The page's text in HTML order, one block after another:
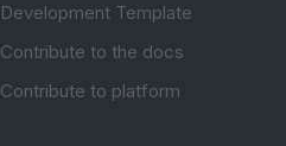
Development Template
Contribute to the docs
Contribute to platform